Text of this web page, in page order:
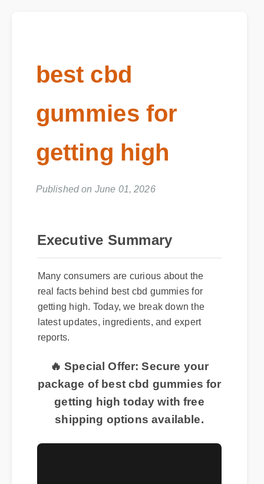
best cbd
gummies for
getting high
Published on June 01, 2026
Executive Summary
Many consumers are curious about the
real facts behind best cbd gummies for
getting high. Today, we break down the
latest updates, ingredients, and expert
reports.
🔥 Special Offer: Secure your
package of best cbd gummies for
getting high today with free
shipping options available.